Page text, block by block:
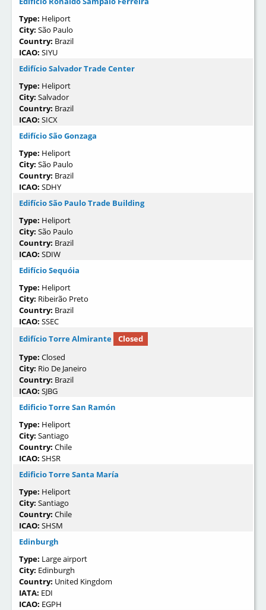
Type: Heliport
City: São Paulo
Country: Brazil
ICAO: SIYU
Edifício Salvador Trade Center
Type: Heliport
City: Salvador
Country: Brazil
ICAO: SICX
Edifício São Gonzaga
Type: Heliport
City: São Paulo
Country: Brazil
ICAO: SDHY
Edifício São Paulo Trade Building
Type: Heliport
City: São Paulo
Country: Brazil
ICAO: SDIW
Edifício Sequóia
Type: Heliport
City: Ribeirão Preto
Country: Brazil
ICAO: SSEC
Edifício Torre Almirante
Closed
Type: Closed
City: Rio De Janeiro
Country: Brazil
ICAO: SJBG
Edificio Torre San Ramón
Type: Heliport
City: Santiago
Country: Chile
ICAO: SHSR
Edificio Torre Santa María
Type: Heliport
City: Santiago
Country: Chile
ICAO: SHSM
Edinburgh
Type: Large airport
City: Edinburgh
Country: United Kingdom
IATA: EDI
ICAO: EGPH